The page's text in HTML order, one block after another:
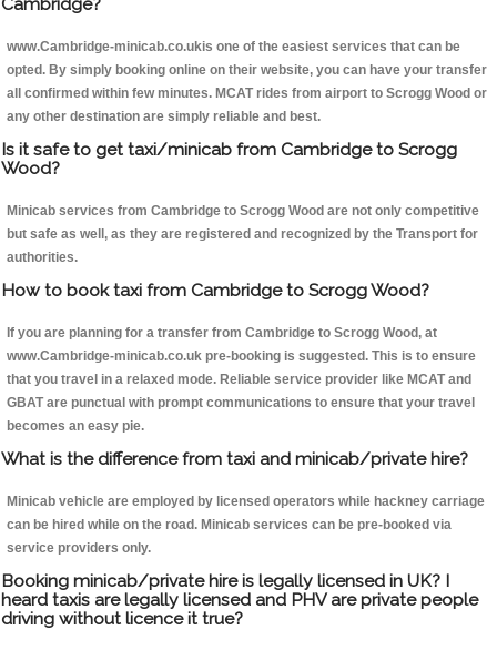
Cambridge?
www.Cambridge-minicab.co.ukis one of the easiest services that can be
opted. By simply booking online on their website, you can have your transfer
all confirmed within few minutes. MCAT rides from airport to Scrogg Wood or
any other destination are simply reliable and best.
Is it safe to get taxi/minicab from Cambridge to Scrogg
Wood?
Minicab services from Cambridge to Scrogg Wood are not only competitive
but safe as well, as they are registered and recognized by the Transport for
authorities.
How to book taxi from Cambridge to Scrogg Wood?
If you are planning for a transfer from Cambridge to Scrogg Wood, at
www.Cambridge-minicab.co.uk pre-booking is suggested. This is to ensure
that you travel in a relaxed mode. Reliable service provider like MCAT and
GBAT are punctual with prompt communications to ensure that your travel
becomes an easy pie.
What is the difference from taxi and minicab/private hire?
Minicab vehicle are employed by licensed operators while hackney carriage
can be hired while on the road. Minicab services can be pre-booked via
service providers only.
Booking minicab/private hire is legally licensed in UK? I
heard taxis are legally licensed and PHV are private people
driving without licence it true?